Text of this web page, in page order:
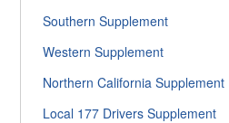
Southern Supplement
Western Supplement
Northern California Supplement
Local 177 Drivers Supplement